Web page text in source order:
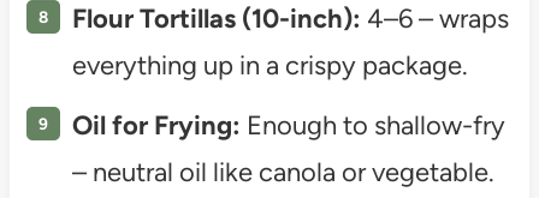
Flour Tortillas (10-inch): 4–6 – wraps
everything up in a crispy package.
Oil for Frying: Enough to shallow-fry
– neutral oil like canola or vegetable.